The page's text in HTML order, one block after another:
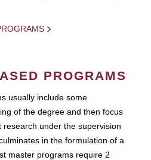
PROGRAMS
usually include some
of the degree and then focus
under the supervision
in the formulation of a
master programs require 2